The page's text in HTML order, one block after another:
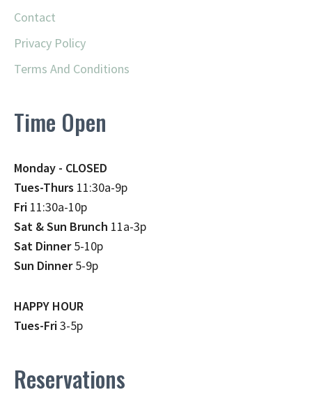
Contact
Privacy Policy
Terms And Conditions
Time Open
Monday - CLOSED
Tues-Thurs 11:30a-9p
Fri 11:30a-10p
Sat & Sun Brunch 11a-3p
Sat Dinner5-10p
Sun Dinner5-9p
HAPPY HOUR
Tues-Fri3-5p
Reservations